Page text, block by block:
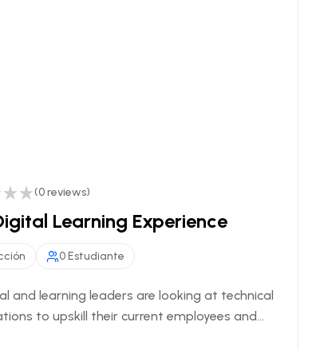
(0 reviews)
Learning Experience
0 Estudiante
and learning leaders are looking at technical
to upskill their current employees and...